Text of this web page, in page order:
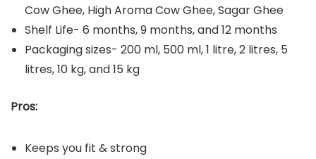
Cow Ghee, High Aroma Cow Ghee, Sagar Ghee
Shelf Life- 6 months, 9 months, and 12 months
Packaging sizes- 200 ml, 500 ml, 1 litre, 2 litres, 5
litres, 10 kg, and 15 kg
Pros:
Keeps you fit & strong